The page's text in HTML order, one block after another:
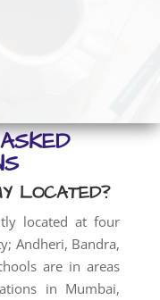
LOCATED?
located at four
Andheri, Bandra,
are in areas
in Mumbai,